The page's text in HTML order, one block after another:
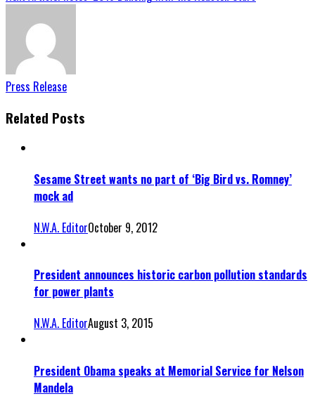
Press Release
Related Posts
Sesame Street wants no part of ‘Big Bird vs. Romney’
mock ad
N.W.A. EditorOctober 9, 2012
President announces historic carbon pollution standards
for power plants
N.W.A. EditorAugust 3, 2015
President Obama speaks at Memorial Service for Nelson
Mandela